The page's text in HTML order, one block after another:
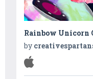
by